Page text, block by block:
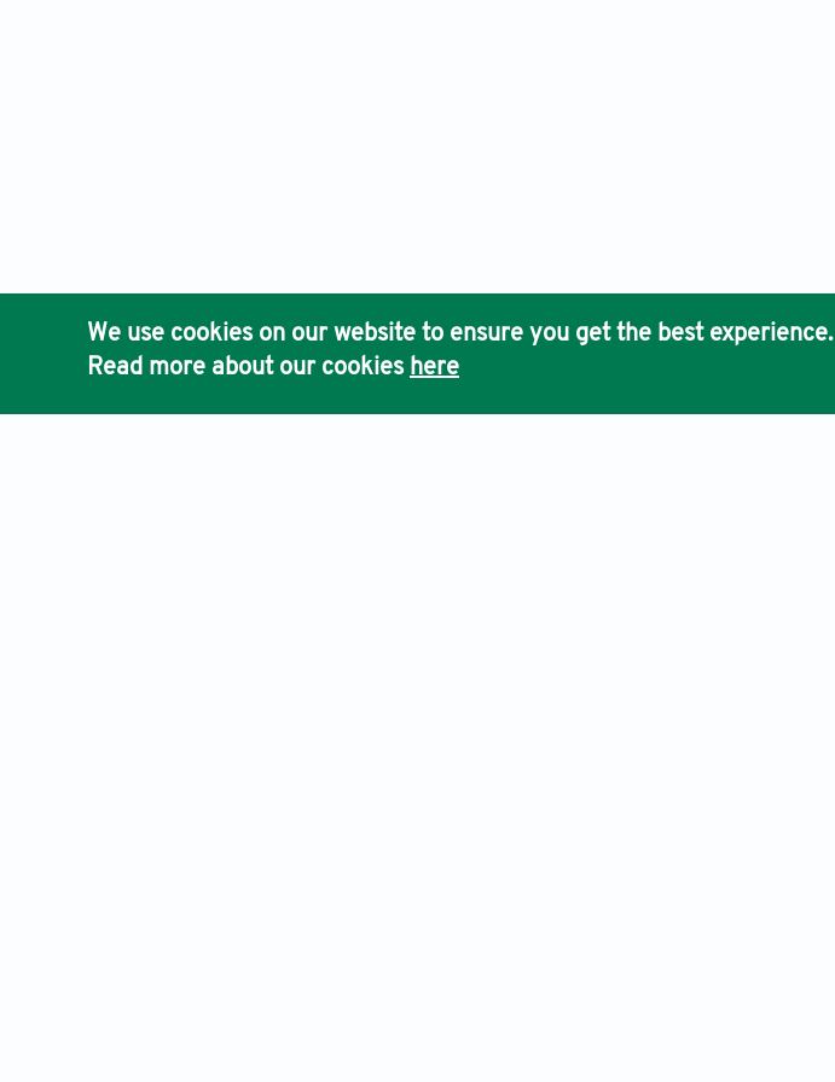
We use cookies on our website to ensure you get the best experience.
Read more about our cookies here